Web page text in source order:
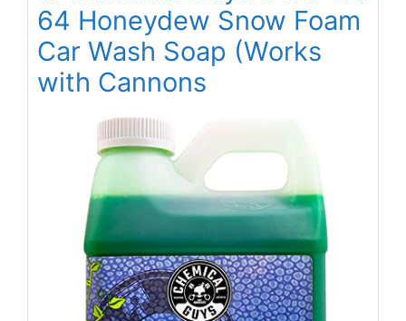
64 Honeydew Snow Foam
Car Wash Soap (Works
with Cannons